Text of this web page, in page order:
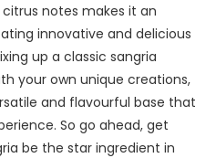
notes makes it an
innovative and delicious
up a classic sangria
your own unique creations,
and flavourful base that
So go ahead, get
be the star ingredient in